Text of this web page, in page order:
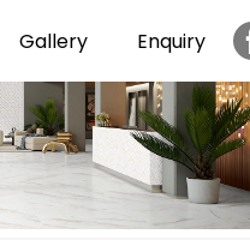
Gallery Enquiry